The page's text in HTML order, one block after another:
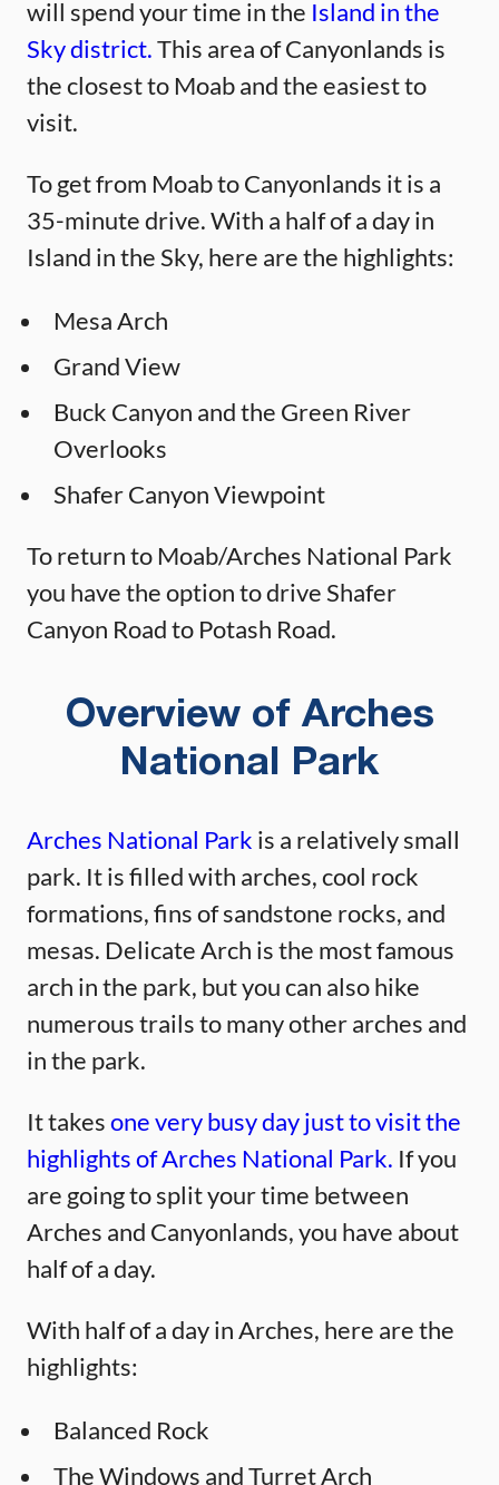
will spend your time in the Island in the
Sky district.This area of Canyonlands is
the closest to Moab and the easiest to
visit.
To get from Moab to Canyonlands it is a
35-minute drive. With a half of a day in
Island in the Sky, here are the highlights:
Mesa Arch
Grand View
Buck Canyon and the Green River
Overlooks
Shafer Canyon Viewpoint
To return to Moab/Arches National Park
you have the option to drive Shafer
Canyon Road to Potash Road.
Overview of Arches
National Park
Arches National Park is a relatively small
park. It is filled with arches, cool rock
formations, fins of sandstone rocks, and
mesas. Delicate Arch is the most famous
arch in the park, but you can also hike
numerous trails to many other arches and
in the park.
It takesone very busy day just to visit the
highlights of Arches National Park. If you
are going to split your time between
Arches and Canyonlands, you have about
half of a day.
With half of a day in Arches, here are the
highlights:
Balanced Rock
The Windows and Turret Arch